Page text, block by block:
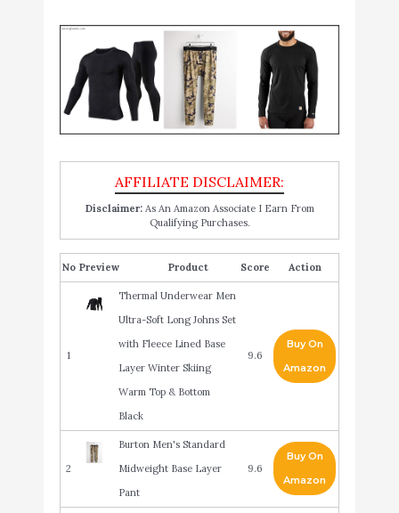
Disclaimer:As An Amazon Associate I Earn From
Qualifying Purchases.
No Product Score Action
1
Thermal Underwear Men
Ultra-Soft Long Johns Set
with Fleece Lined Base
Layer Winter Skiing
Warm Top & Bottom
Black
9.6
Buy On
Amazon
2
Burton Men's Standard
Midweight Base Layer
Pant
9.6
Buy On
Amazon